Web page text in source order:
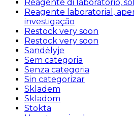
Reagente di laboratorio,
Reagente laboratorial,
investigação
Restock very soon
Restock very soon
Sandėlyje
Sem categoria
Senza categoria
Sin categorizar
Skladem
Skladom
Stokta